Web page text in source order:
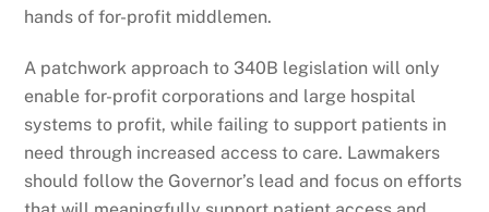
hands of for-profit middlemen.
A patchwork approach to 340B legislation will only
enable for-profit corporations and large hospital
systems to profit, while failing to support patients in
need through increased access to care. Lawmakers
should follow the Governor’s lead and focus on efforts